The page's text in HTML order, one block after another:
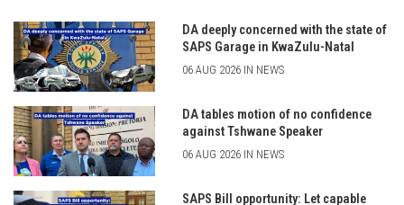
DA deeply concerned with the state of
SAPS Garage in KwaZulu-Natal
06 AUG 2026 IN NEWS
DA tables motion of no confidence
against Tshwane Speaker
06 AUG 2026 IN NEWS
SAPS Bill opportunity: Let capable